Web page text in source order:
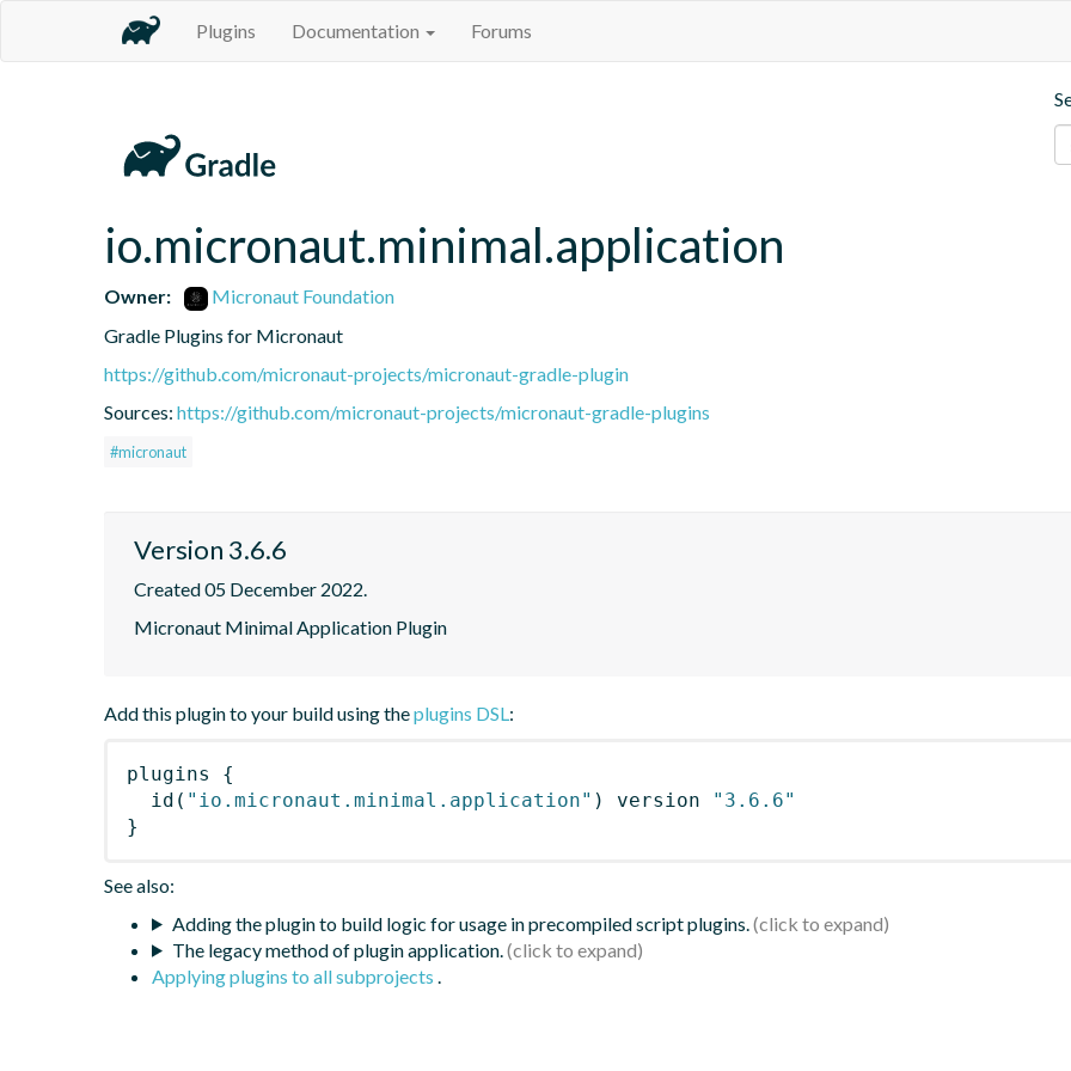
Plugins Documentation Forums
io.micronaut.minimal.application
Owner:
Micronaut Foundation
Gradle Plugins for Micronaut
https://github.com/micronaut-projects/micronaut-gradle-plugin
Sources: https://github.com/micronaut-projects/micronaut-gradle-plugins
#micronaut
Version 3.6.6
Created 05 December 2022.
Micronaut Minimal Application Plugin
Add this plugin to your build using theplugins DSL:
plugins
{
id ( "io.micronaut.minimal.application" ) version
"3.6.6"
}
See also:
Adding the plugin to build logic for usage in precompiled script plugins.
The legacy method of plugin application.
Applying plugins to all subprojects .